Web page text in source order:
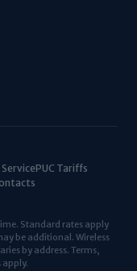
PUC Tariffs
Standard rates apply
be additional. Wireless
by address. Terms,